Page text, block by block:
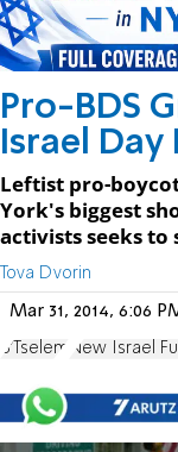
Pro-BDS
Israel Day
Leftist pro-
York's biggest
activists seeks to
Tova Dvorin
Mar 31, 2014, 6:06
B'Tselem New Israel